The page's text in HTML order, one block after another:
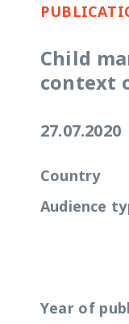
Child
context
27.07.2020
Country
Audience
Year of